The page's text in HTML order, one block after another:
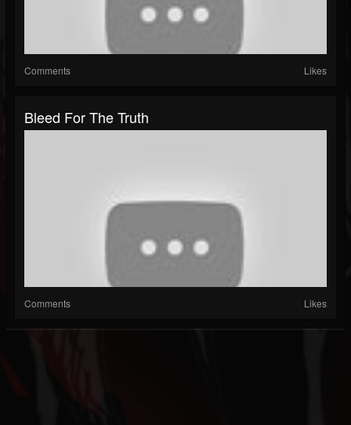
Comments Likes
Bleed For The Truth
Comments Likes